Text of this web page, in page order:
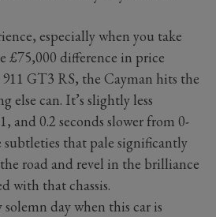
especially when you take
£75,000 difference in price
GT3 RS, the Cayman hits the
else can. It’s slightly less
and 0.2 seconds slower from 0-
subtleties that pale significantly
road and revel in the brilliance
with that chassis.
solemn day when this car is